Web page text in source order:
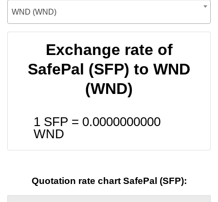
WND (WND)
Exchange rate of
SafePal (SFP) to WND
(WND)
1 SFP = 0.0000000000
WND
Quotation rate chart SafePal (SFP):